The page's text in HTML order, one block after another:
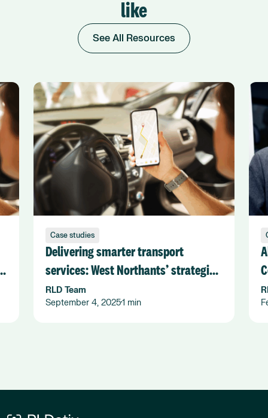
like
See All Resources
Case studies
Delivering smarter transport
services: West Northants’ strategic
shift with Flexiroute
RLD Team
September 4, 2025•1 min